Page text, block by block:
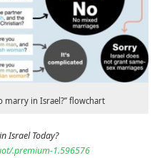
marry in Israel?” flowchart
Israel Today?
.premium-1.596576